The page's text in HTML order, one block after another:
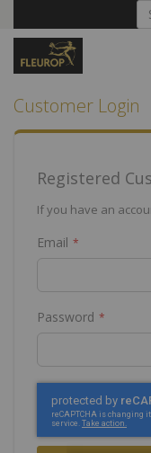
Content
Customer Login
Registered
If you have an
Email
Password